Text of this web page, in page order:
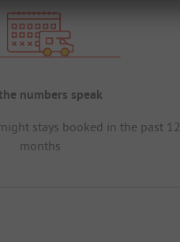
numbers speak
stays booked in the past 12
months